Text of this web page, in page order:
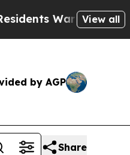
of Abusive
View all
by AGP
Share